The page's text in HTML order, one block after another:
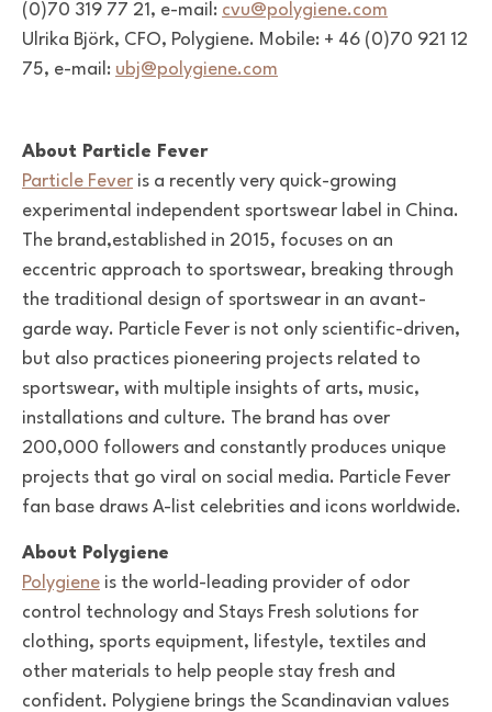
(0)70 319 77 21, e-mail: cvu@polygiene.com
Ulrika Björk, CFO, Polygiene. Mobile: + 46 (0)70 921 12
75, e-mail: ubj@polygiene.com
About Particle Fever
Particle Fever is a recently very quick-growing
experimental independent sportswear label in China.
The brand,established in 2015, focuses on an
eccentric approach to sportswear, breaking through
the traditional design of sportswear in an avant-
garde way. Particle Fever is not only scientific-driven,
but also practices pioneering projects related to
sportswear, with multiple insights of arts, music,
installations and culture. The brand has over
200,000 followers and constantly produces unique
projects that go viral on social media. Particle Fever
fan base draws A-list celebrities and icons worldwide.
About Polygiene
Polygiene is the world-leading provider of odor
control technology and Stays Fresh solutions for
clothing, sports equipment, lifestyle, textiles and
other materials to help people stay fresh and
confident. Polygiene brings the Scandinavian values